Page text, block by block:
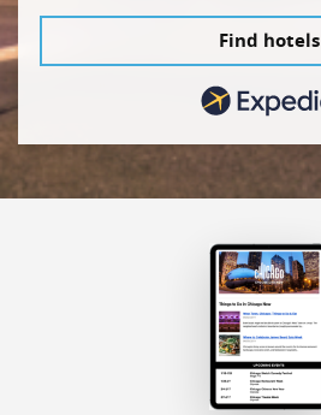
Find hotels